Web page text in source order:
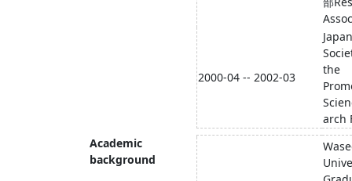
2000-04 -- 2002-03
Japan
the
arch
Academic
background